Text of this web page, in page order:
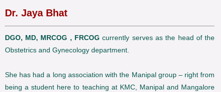
Dr. Jaya Bhat
DGO, MD, MRCOG , FRCOGcurrently serves as the head of the
Obstetrics and Gynecology department.
She has had a long association with the Manipal group – right from
being a student here to teaching at KMC, Manipal and Mangalore